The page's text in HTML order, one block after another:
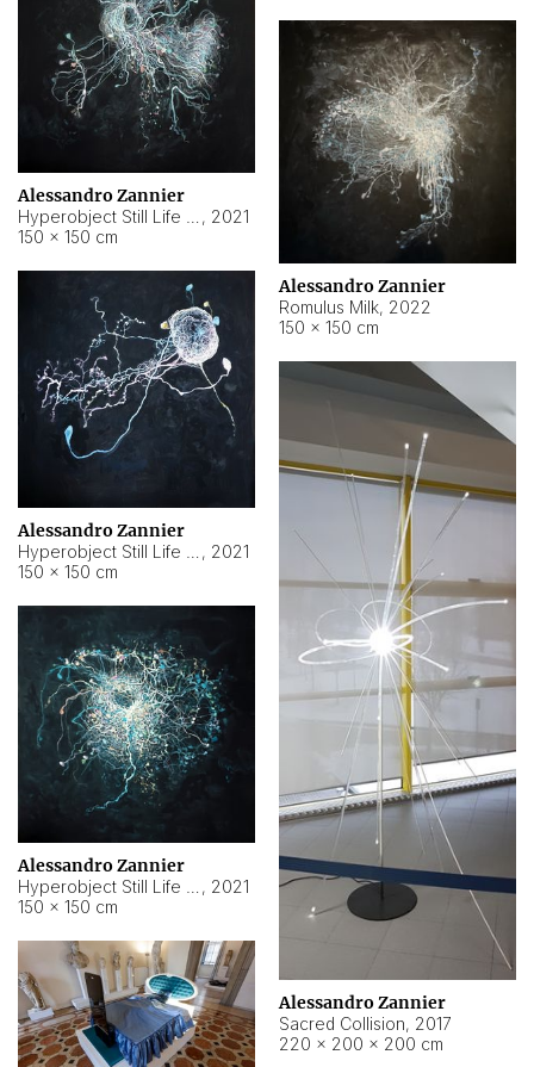
Alessandro Zannier
, 2021
150 × 150 cm
Alessandro Zannier
Romulus Milk, 2022
150 × 150 cm
Alessandro Zannier
, 2021
150 × 150 cm
Alessandro Zannier
Sacred Collision, 2017
220 × 200 × 200 cm
Alessandro Zannier
, 2021
150 × 150 cm